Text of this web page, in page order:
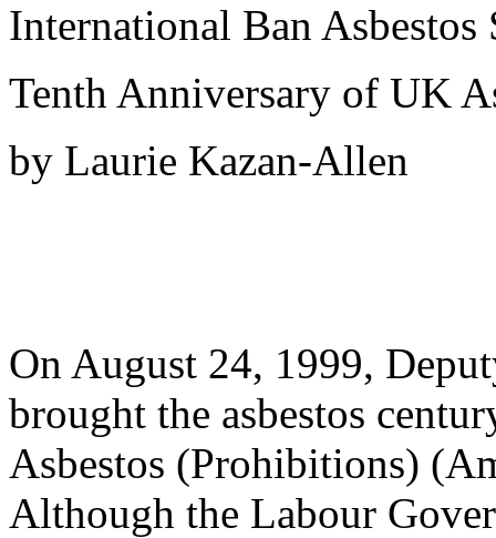
International Ban Asbestos
Tenth Anniversary of UK
by Laurie Kazan-Allen
On August 24, 1999,
brought the asbestos
Asbestos (Prohibitions)
Although the Labour